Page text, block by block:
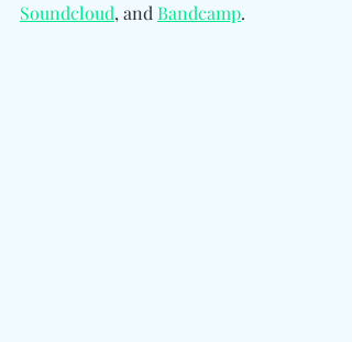
Soundcloud, and Bandcamp.